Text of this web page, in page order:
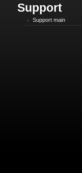
Support
Support main